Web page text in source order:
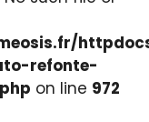
refonte-
on line 972